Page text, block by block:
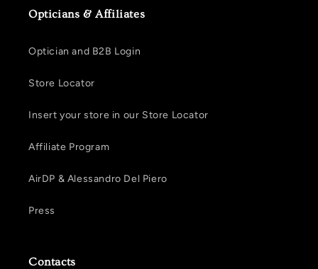
Opticians & Affiliates
Optician and B2B Login
Store Locator
Insert your store in our Store Locator
Affiliate Program
AirDP & Alessandro Del Piero
Press
Contacts